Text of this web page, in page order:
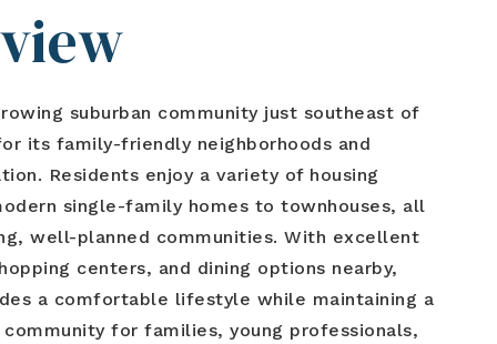
suburban community just southeast of
its family-friendly neighborhoods and
Residents enjoy a variety of housing
single-family homes to townhouses, all
well-planned communities. With excellent
centers, and dining options nearby,
a comfortable lifestyle while maintaining a
for families, young professionals,